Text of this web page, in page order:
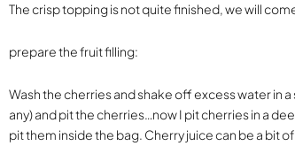
The crisp topping is not quite finished, we will
prepare the fruit filling:
Wash the cherries and shake off excess water in
any) and pit the cherries…now I pit cherries in a
pit them inside the bag. Cherry juice can be a bit